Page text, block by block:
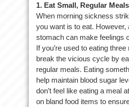
1. Eat Small, Regular Meals
When morning sickness
you want is to eat. However,
stomach can make feelings
If you’re used to eating
break the vicious cycle by
regular meals. Eating
help maintain blood sugar
don’t feel like eating a meal
on bland food items to